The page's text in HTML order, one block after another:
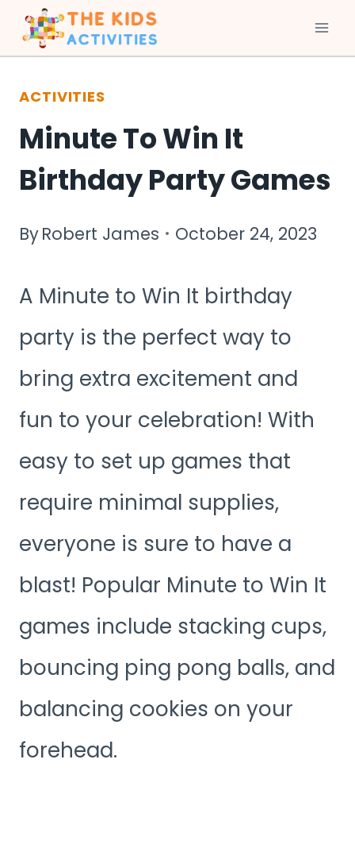
Skip
to
content
ACTIVITIES
Minute To Win It
Birthday Party Games
ByRobert James October 24, 2023
A Minute to Win It birthday
party is the perfect way to
bring extra excitement and
fun to your celebration! With
easy to set up games that
require minimal supplies,
everyone is sure to have a
blast! Popular Minute to Win It
games include stacking cups,
bouncing ping pong balls, and
balancing cookies on your
forehead.